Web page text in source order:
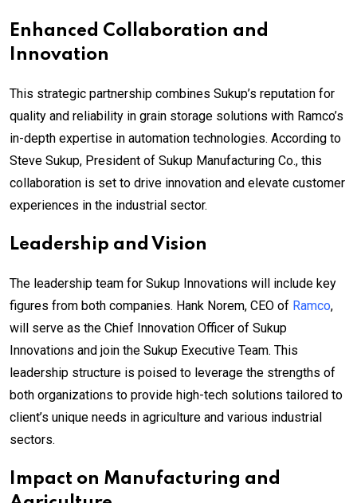
Enhanced Collaboration and
Innovation
This strategic partnership combines Sukup’s reputation for
quality and reliability in grain storage solutions with Ramco’s
in-depth expertise in automation technologies. According to
Steve Sukup, President of Sukup Manufacturing Co., this
collaboration is set to drive innovation and elevate customer
experiences in the industrial sector.
Leadership and Vision
The leadership team for Sukup Innovations will include key
figures from both companies. Hank Norem, CEO of Ramco,
will serve as the Chief Innovation Officer of Sukup
Innovations and join the Sukup Executive Team. This
leadership structure is poised to leverage the strengths of
both organizations to provide high-tech solutions tailored to
client’s unique needs in agriculture and various industrial
sectors.
Impact on Manufacturing and